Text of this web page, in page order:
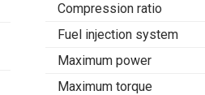
Compression ratio
Fuel injection system
Maximum power
Maximum torque